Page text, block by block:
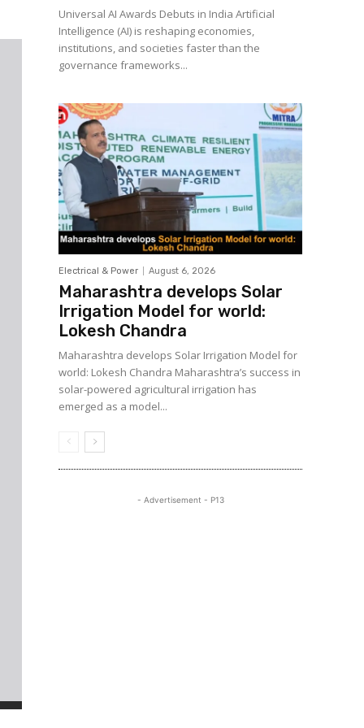
Universal AI Awards Debuts in India Artificial
Intelligence (AI) is reshaping economies,
institutions, and societies faster than the
governance frameworks...
Electrical & Power August 6, 2026
Maharashtra develops Solar
Irrigation Model for world:
Lokesh Chandra
Maharashtra develops Solar Irrigation Model for
world: Lokesh Chandra Maharashtra’s success in
solar-powered agricultural irrigation has
emerged as a model...
- Advertisement - P13